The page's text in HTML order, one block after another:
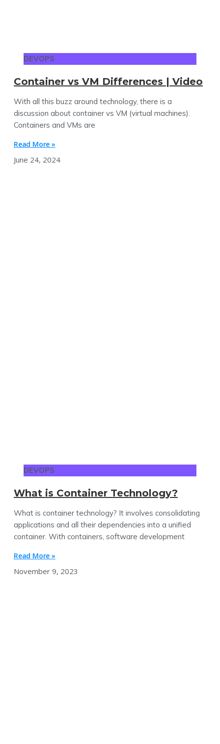
DEVOPS
Container vs VM Differences | Video
With all this buzz around technology, there is a
discussion about container vs VM (virtual machines).
Containers and VMs are
Read More »
June 24, 2024
DEVOPS
What is Container Technology?
What is container technology? It involves consolidating
applications and all their dependencies into a unified
container. With containers, software development
Read More »
November 9, 2023